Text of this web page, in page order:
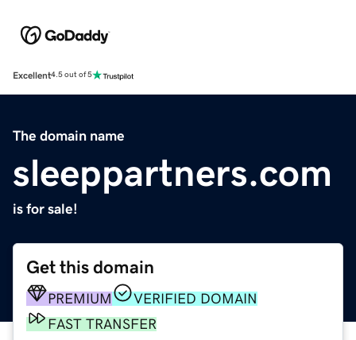
Excellent4.5 out of 5
The domain name
sleeppartners.com
is for sale!
Get this domain
PREMIUM
VERIFIED DOMAIN
FAST TRANSFER